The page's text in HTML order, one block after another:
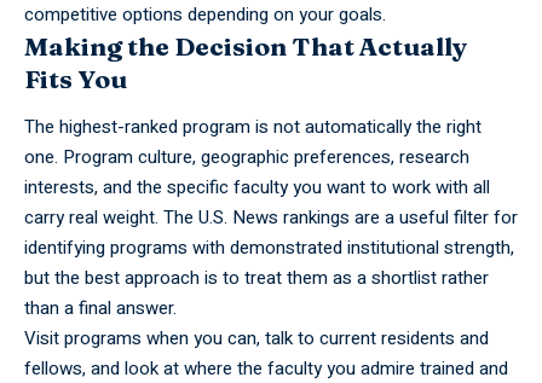
competitive options depending on your goals.
Making the Decision That Actually
Fits You
The highest-ranked program is not automatically the right
one. Program culture, geographic preferences, research
interests, and the specific faculty you want to work with all
carry real weight. The U.S. News rankings are a useful filter for
identifying programs with demonstrated institutional strength,
but the best approach is to treat them as a shortlist rather
than a final answer.
Visitprograms when you can, talk to current residents and
fellows, and look at where the faculty you admire trained and